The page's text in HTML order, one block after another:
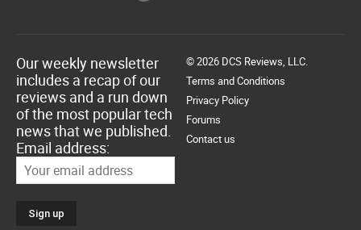
Our weekly newsletter
includes a recap of our
reviews and a run down
of the most popular tech
news that we published.
Email address:
© 2026 DCS Reviews, LLC.
Terms and Conditions
Privacy Policy
Forums
Contact us